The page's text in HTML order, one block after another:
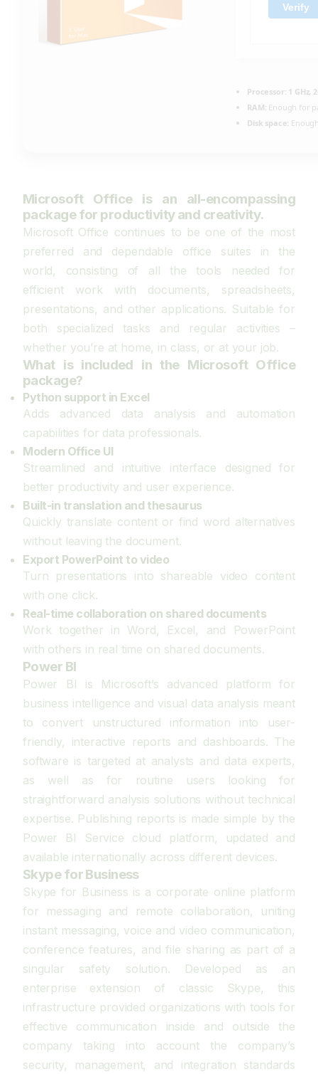
Verify
Processor: 1 GHz,
RAM: Enough for
Disk space:
Microsoft Office is an all-encompassing
package for productivity and creativity.
Microsoft Office continues to be one of the most
preferred and dependable office suites in the
world, consisting of all the tools needed for
efficient work with documents, spreadsheets,
presentations, and other applications. Suitable for
both specialized tasks and regular activities –
whether you’re at home, in class, or at your job.
What is included in the Microsoft Office
package?
Python support in Excel
Adds advanced data analysis and automation
capabilities for data professionals.
Modern Office UI
Streamlined and intuitive interface designed for
better productivity and user experience.
Built-in translation and thesaurus
Quickly translate content or find word alternatives
without leaving the document.
Export PowerPoint to video
Turn presentations into shareable video content
with one click.
Real-time collaboration on shared documents
Work together in Word, Excel, and PowerPoint
with others in real time on shared documents.
Power BI
Power BI is Microsoft’s advanced platform for
business intelligence and visual data analysis meant
to convert unstructured information into user-
friendly, interactive reports and dashboards. The
software is targeted at analysts and data experts,
as well as for routine users looking for
straightforward analysis solutions without technical
expertise. Publishing reports is made simple by the
Power BI Service cloud platform, updated and
available internationally across different devices.
Skype for Business
Skype for Business is a corporate online platform
for messaging and remote collaboration, uniting
instant messaging, voice and video communication,
conference features, and file sharing as part of a
singular safety solution. Developed as an
enterprise extension of classic Skype, this
infrastructure provided organizations with tools for
effective communication inside and outside the
company taking into account the company’s
security, management, and integration standards